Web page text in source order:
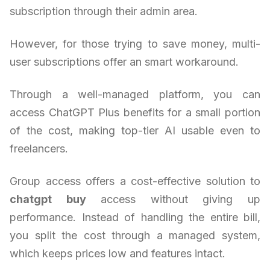
subscription through their admin area.
However, for those trying to save money, multi-
user subscriptions offer an smart workaround.
Through a well-managed platform, you can
access ChatGPT Plus benefits for a small portion
of the cost, making top-tier AI usable even to
freelancers.
Group access offers a cost-effective solution to
chatgpt buyaccess without giving up
performance. Instead of handling the entire bill,
you split the cost through a managed system,
which keeps prices low and features intact.